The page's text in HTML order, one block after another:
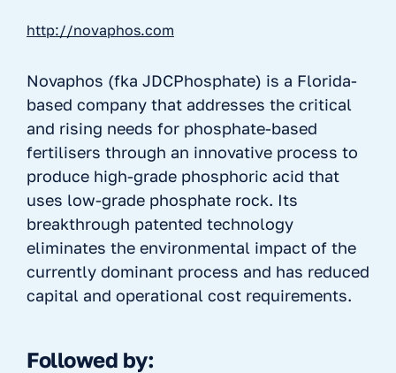
http://novaphos.com
Novaphos (fka JDCPhosphate) is a Florida-
based company that addresses the critical
and rising needs for phosphate-based
fertilisers through an innovative process to
produce high-grade phosphoric acid that
uses low-grade phosphate rock. Its
breakthrough patented technology
eliminates the environmental impact of the
currently dominant process and has reduced
capital and operational cost requirements.
Followed by: